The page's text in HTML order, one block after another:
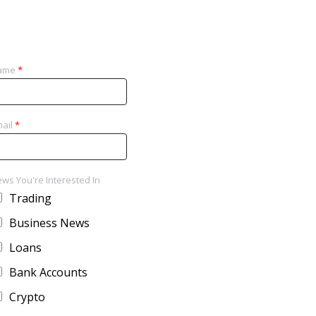
*
*
You're Interested In
Trading
Business News
Loans
Bank Accounts
Crypto